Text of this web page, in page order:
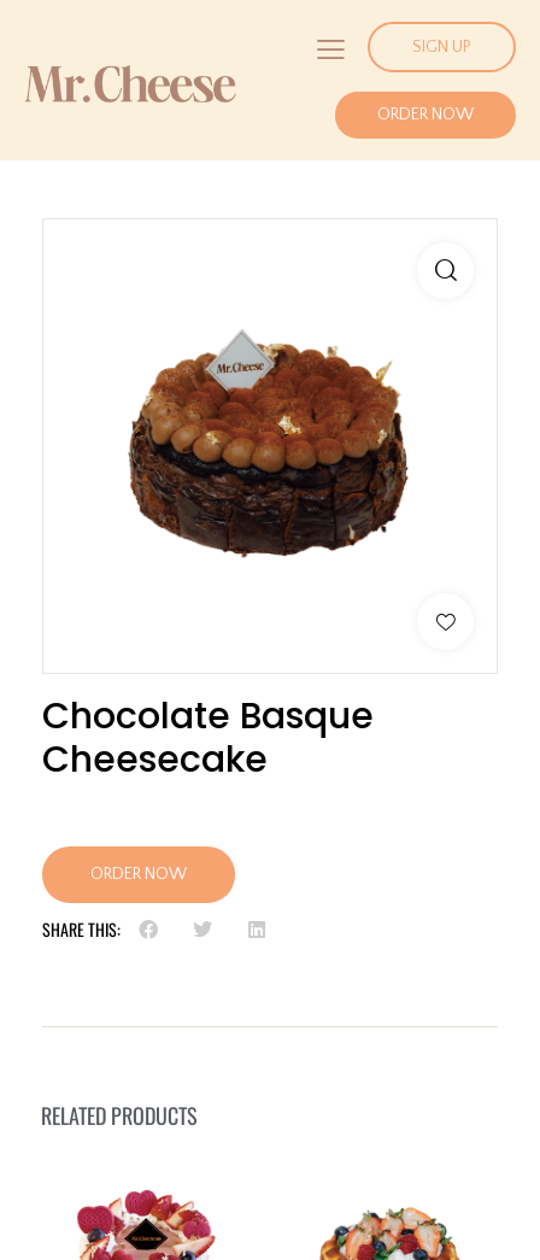
SIGN UP
ORDER NOW
Chocolate Basque
Cheesecake
ORDER NOW
SHARE THIS:
RELATED PRODUCTS